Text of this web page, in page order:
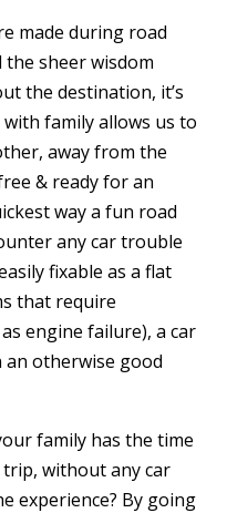
made during road
the sheer wisdom
the destination, it’s
family allows us to
away from the
& ready for an
way a fun road
any car trouble
fixable as a flat
that require
engine failure), a car
an otherwise good
family has the time
without any car
experience? By going